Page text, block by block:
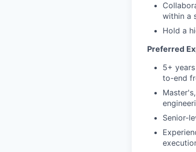
within a
Hold a
Preferred
5+
to-end
Senior-